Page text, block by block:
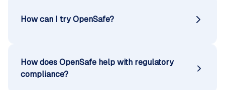
How can I try OpenSafe?
How does OpenSafe help with regulatory
compliance?